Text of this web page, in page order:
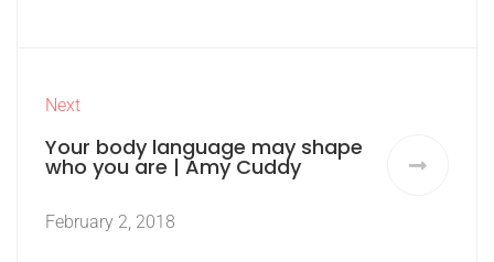
Next
Your body language may shape
who you are | Amy Cuddy
February 2, 2018